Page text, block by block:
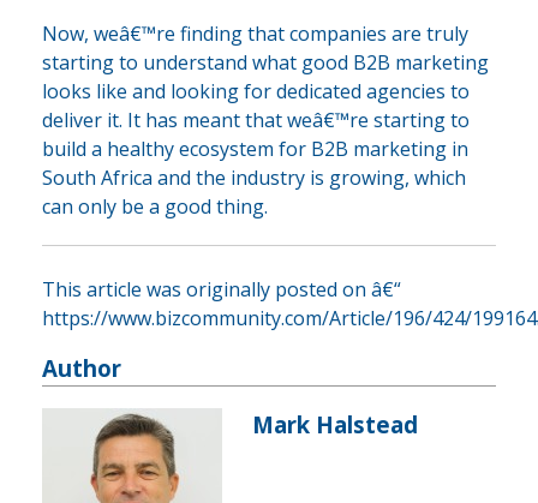
Now, weâ€™re finding that companies are truly
starting to understand what good B2B marketing
looks like and looking for dedicated agencies to
deliver it. It has meant that weâ€™re starting to
build a healthy ecosystem for B2B marketing in
South Africa and the industry is growing, which
can only be a good thing.
This article was originally posted on â€“
https://www.bizcommunity.com/Article/196/424/
Author
Mark Halstead